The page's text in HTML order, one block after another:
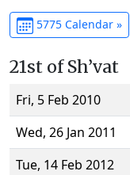
5775 Calendar »
21st of Sh’vat
Fri, 5 Feb 2010
Wed, 26 Jan 2011
Tue, 14 Feb 2012